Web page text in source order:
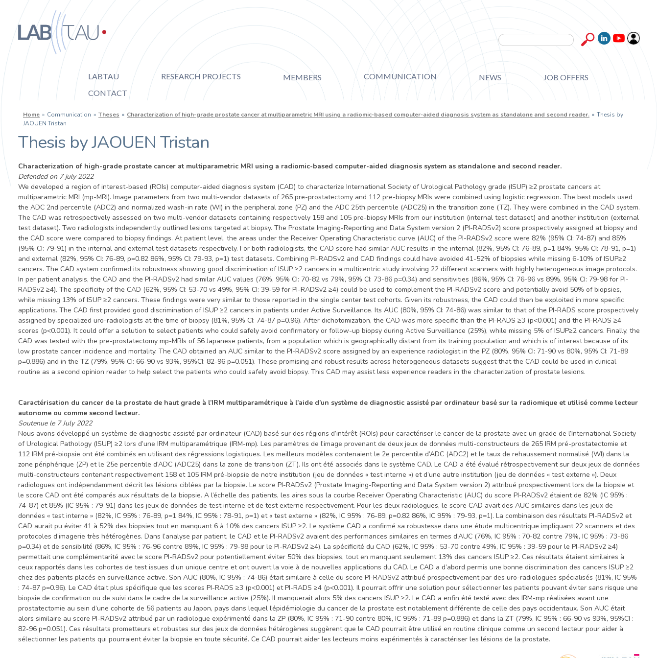
Skip to main content
Labtau
Inserm
Université
Lyon 1
Search form
Search
LABTAU RESEARCH PROJECTS MEMBERS COMMUNICATION NEWS
JOB OFFERS
CONTACT
You are here
Home » Communication » Theses » Characterization of high-grade prostate cancer at multiparametric MRI using a radiomic-based computer-aided diagnosis system as standalone and second reader. » Thesis by
JAOUEN Tristan
Thesis by JAOUEN Tristan
Characterization of high-grade prostate cancer at multiparametric MRI using a radiomic-based computer-aided diagnosis system as standalone and second reader.
Defended on 7 july 2022
We developed a region of interest-based (ROIs) computer-aided diagnosis system (CAD) to characterize International Society of Urological Pathology grade (ISUP) ≥2 prostate cancers at
multiparametric MRI (mp-MRI). Image parameters from two multi-vendor datasets of 265 pre-prostatectomy and 112 pre-biopsy MRIs were combined using logistic regression. The best models used
the ADC 2nd percentile (ADC2) and normalized wash-in rate (WI) in the peripheral zone (PZ) and the ADC 25th percentile (ADC25) in the transition zone (TZ). They were combined in the CAD system.
The CAD was retrospectively assessed on two multi-vendor datasets containing respectively 158 and 105 pre-biopsy MRIs from our institution (internal test dataset) and another institution (external
test dataset). Two radiologists independently outlined lesions targeted at biopsy. The Prostate Imaging-Reporting and Data System version 2 (PI-RADSv2) score prospectively assigned at biopsy and
the CAD score were compared to biopsy findings. At patient level, the areas under the Receiver Operating Characteristic curve (AUC) of the PI-RADSv2 score were 82% (95% CI: 74-87) and 85%
(95% CI: 79-91) in the internal and external test datasets respectively. For both radiologists, the CAD score had similar AUC results in the internal (82%, 95% CI: 76-89, p=1 84%, 95% CI: 78-91, p=1)
and external (82%, 95% CI: 76-89, p=0.82 86%, 95% CI: 79-93, p=1) test datasets. Combining PI-RADSv2 and CAD findings could have avoided 41-52% of biopsies while missing 6-10% of ISUP≥2
cancers. The CAD system confirmed its robustness showing good discrimination of ISUP ≥2 cancers in a multicentric study involving 22 different scanners with highly heterogeneous image protocols.
In per patient analysis, the CAD and the PI-RADSv2 had similar AUC values (76%, 95% CI: 70-82 vs 79%, 95% CI: 73-86 p=0.34) and sensitivities (86%, 95% CI: 76-96 vs 89%, 95% CI: 79-98 for PI-
RADSv2 ≥4). The specificity of the CAD (62%, 95% CI: 53-70 vs 49%, 95% CI: 39-59 for PI-RADSv2 ≥4) could be used to complement the PI-RADSv2 score and potentially avoid 50% of biopsies,
while missing 13% of ISUP ≥2 cancers. These findings were very similar to those reported in the single center test cohorts. Given its robustness, the CAD could then be exploited in more specific
applications. The CAD first provided good discrimination of ISUP ≥2 cancers in patients under Active Surveillance. Its AUC (80%, 95% CI: 74-86) was similar to that of the PI-RADS score prospectively
assigned by specialized uro-radiologists at the time of biopsy (81%, 95% CI: 74-87 p=0.96). After dichotomization, the CAD was more specific than the PI-RADS ≥3 (p<0.001) and the PI-RADS ≥4
scores (p<0.001). It could offer a solution to select patients who could safely avoid confirmatory or follow-up biopsy during Active Surveillance (25%), while missing 5% of ISUP≥2 cancers. Finally, the
CAD was tested with the pre-prostatectomy mp-MRIs of 56 Japanese patients, from a population which is geographically distant from its training population and which is of interest because of its
low prostate cancer incidence and mortality. The CAD obtained an AUC similar to the PI-RADSv2 score assigned by an experience radiologist in the PZ (80%, 95% CI: 71-90 vs 80%, 95% CI: 71-89
p=0.886) and in the TZ (79%, 95% CI: 66-90 vs 93%, 95%CI: 82-96 p=0.051). These promising and robust results across heterogeneous datasets suggest that the CAD could be used in clinical
routine as a second opinion reader to help select the patients who could safely avoid biopsy. This CAD may assist less experience readers in the characterization of prostate lesions.
Caractérisation du cancer de la prostate de haut grade à l’IRM multiparamétrique à l’aide d’un système de diagnostic assisté par ordinateur basé sur la radiomique et utilisé comme lecteur
autonome ou comme second lecteur.
Soutenue le 7 July 2022
Nous avons développé un système de diagnostic assisté par ordinateur (CAD) basé sur des régions d’intérêt (ROIs) pour caractériser le cancer de la prostate avec un grade de l’International Society
of Urological Pathology (ISUP) ≥2 lors d’une IRM multiparamétrique (IRM-mp). Les paramètres de l’image provenant de deux jeux de données multi-constructeurs de 265 IRM pré-prostatectomie et
112 IRM pré-biopsie ont été combinés en utilisant des régressions logistiques. Les meilleurs modèles contenaient le 2e percentile d’ADC (ADC2) et le taux de rehaussement normalisé (WI) dans la
zone périphérique (ZP) et le 25e percentile d’ADC (ADC25) dans la zone de transition (ZT). Ils ont été associés dans le système CAD. Le CAD a été évalué rétrospectivement sur deux jeux de données
multi-constructeurs contenant respectivement 158 et 105 IRM pré-biopsie de notre institution (jeu de données « test interne ») et d’une autre institution (jeu de données « test externe »). Deux
radiologues ont indépendamment décrit les lésions ciblées par la biopsie. Le score PI-RADSv2 (Prostate Imaging-Reporting and Data System version 2) attribué prospectivement lors de la biopsie et
le score CAD ont été comparés aux résultats de la biopsie. A l’échelle des patients, les aires sous la courbe Receiver Operating Characteristic (AUC) du score PI-RADSv2 étaient de 82% (IC 95% :
74-87) et 85% (IC 95% : 79-91) dans les jeux de données de test interne et de test externe respectivement. Pour les deux radiologues, le score CAD avait des AUC similaires dans les jeux de
données « test interne » (82%, IC 95% : 76-89, p=1 84%, IC 95% : 78-91, p=1) et « test externe » (82%, IC 95% : 76-89, p=0.82 86%, IC 95% : 79-93, p=1). La combinaison des résultats PI-RADSv2 et
CAD aurait pu éviter 41 à 52% des biopsies tout en manquant 6 à 10% des cancers ISUP ≥2. Le système CAD a confirmé sa robustesse dans une étude multicentrique impliquant 22 scanners et des
protocoles d’imagerie très hétérogènes. Dans l’analyse par patient, le CAD et le PI-RADSv2 avaient des performances similaires en termes d’AUC (76%, IC 95% : 70-82 contre 79%, IC 95% : 73-86
p=0.34) et de sensibilité (86%, IC 95% : 76-96 contre 89%, IC 95% : 79-98 pour le PI-RADSv2 ≥4). La spécificité du CAD (62%, IC 95% : 53-70 contre 49%, IC 95% : 39-59 pour le PI-RADSv2 ≥4)
permettait une complémentarité avec le score PI-RADSv2 pour potentiellement éviter 50% des biopsies, tout en manquant seulement 13% des cancers ISUP ≥2. Ces résultats étaient similaires à
ceux rapportés dans les cohortes de test issues d’un unique centre et ont ouvert la voie à de nouvelles applications du CAD. Le CAD a d’abord permis une bonne discrimination des cancers ISUP ≥2
chez des patients placés en surveillance active. Son AUC (80%, IC 95% : 74-86) était similaire à celle du score PI-RADSv2 attribué prospectivement par des uro-radiologues spécialisés (81%, IC 95%
: 74-87 p=0.96). Le CAD était plus spécifique que les scores PI-RADS ≥3 (p<0.001) et PI-RADS ≥4 (p<0.001). Il pourrait offrir une solution pour sélectionner les patients pouvant éviter sans risque une
biopsie de confirmation ou de suivi dans le cadre de la surveillance active (25%). Il manquerait alors 5% des cancers ISUP ≥2. Le CAD a enfin été testé avec des IRM-mp réalisées avant une
prostatectomie au sein d’une cohorte de 56 patients au Japon, pays dans lequel l’épidémiologie du cancer de la prostate est notablement différente de celle des pays occidentaux. Son AUC était
alors similaire au score PI-RADSv2 attribué par un radiologue expérimenté dans la ZP (80%, IC 95% : 71-90 contre 80%, IC 95% : 71-89 p=0.886) et dans la ZT (79%, IC 95% : 66-90 vs 93%, 95%CI :
82-96 p=0.051). Ces résultats prometteurs et robustes sur des jeux de données hétérogènes suggèrent que le CAD pourrait être utilisé en routine clinique comme un second lecteur pour aider à
sélectionner les patients qui pourraient éviter la biopsie en toute sécurité. Ce CAD pourrait aider les lecteurs moins expérimentés à caractériser les lésions de la prostate.